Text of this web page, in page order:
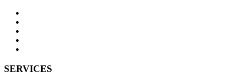
SERVICES